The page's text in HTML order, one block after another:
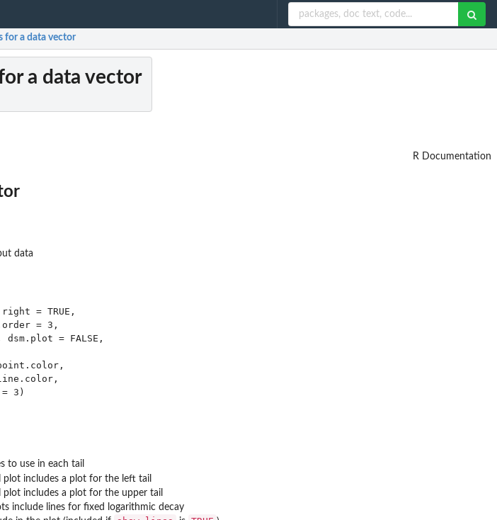
for a data vector
a data vector
R Documentation
data
= TRUE,
= 3,
dsm.plot = FALSE,
to use in each tail
plot includes a plot for the left tail
plot includes a plot for the upper tail
include lines for fixed logarithmic decay